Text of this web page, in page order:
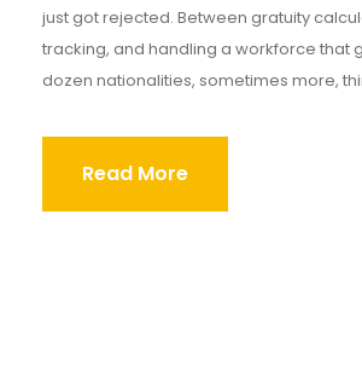
just got rejected. Between gratuity
tracking, and handling a workforce that
dozen nationalities, sometimes more,
Read More